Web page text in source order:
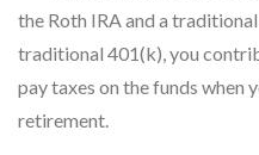
the Roth IRA and a
traditional 401(k), you
pay taxes on the funds when
retirement.